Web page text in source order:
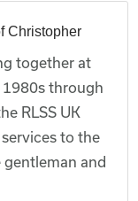
Christopher
together at
1980s through
RLSS UK
to the
and